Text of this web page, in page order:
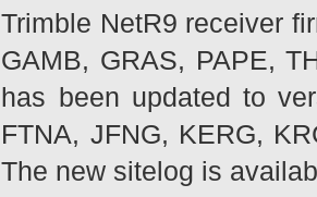
Trimble NetR9 receiver
GAMB, GRAS, PAPE,
has been updated to
FTNA, JFNG, KERG,
The new sitelog is